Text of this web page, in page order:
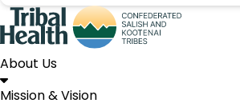
About Us
Mission & Vision